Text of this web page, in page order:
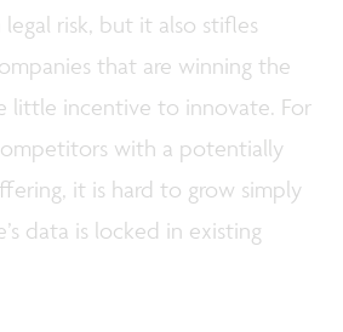
risk, but it also stifles
that are winning the
little incentive to innovate. For
with a potentially
it is hard to grow simply
data is locked in existing